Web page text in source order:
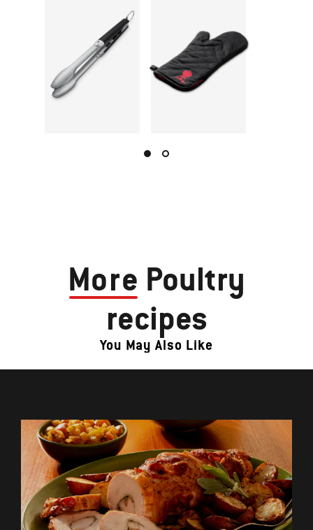
More Poultry
recipes
You May Also Like